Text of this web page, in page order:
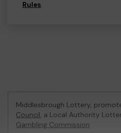
Rules.
Middlesbrough Lottery,
Council, a Local Authority
Gambling Commission